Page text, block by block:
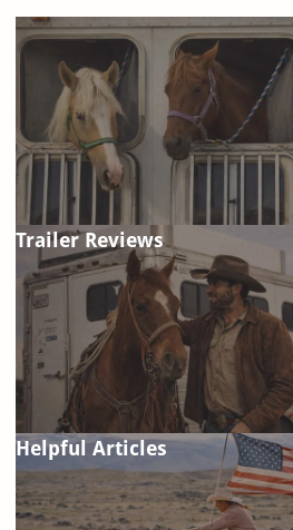
Trailer Reviews
Helpful Articles